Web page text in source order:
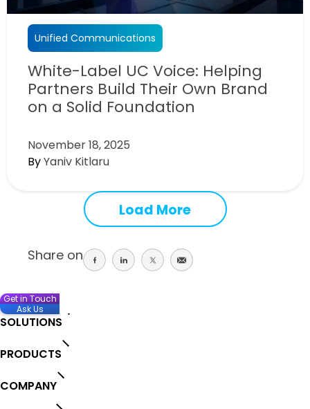
Unified Communications
White-Label UC Voice: Helping
Partners Build Their Own Brand
on a Solid Foundation
November 18, 2025
ByYaniv Kitlaru
Load More
Share on
Share
on
Share
on
Share
on
Share
on
SOLUTIONS
PRODUCTS
COMPANY
Get in Touch
Ask Us